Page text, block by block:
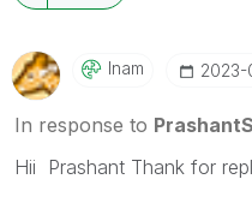
Inam ‎2023-
In response to
Hii Prashant Thank for